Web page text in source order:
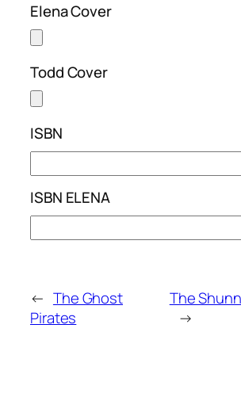
Elena Cover
Todd Cover
ISBN
ISBN ELENA
← The Ghost
Pirates
The
→